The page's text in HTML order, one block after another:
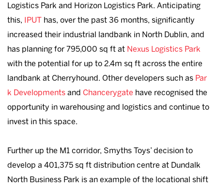
Logistics Park and Horizon Logistics Park. Anticipating
this, IPUT has, over the past 36 months, significantly
increased their industrial landbank in North Dublin, and
has planning for 795,000 sq ft at Nexus Logistics Park
with the potential for up to 2.4m sq ft across the entire
landbank at Cherryhound. Other developers such as Par
k Developments and Chancerygate have recognised the
opportunity in warehousing and logistics and continue to
invest in this space.
Further up the M1 corridor, Smyths Toys’ decision to
develop a 401,375 sq ft distribution centre at Dundalk
North Business Park is an example of the locational shift